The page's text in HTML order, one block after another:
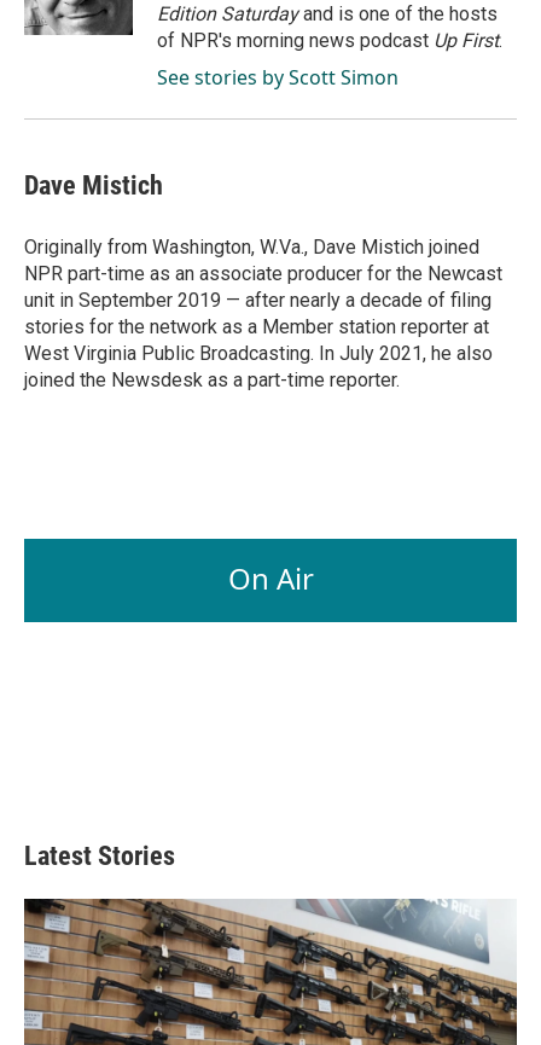
Edition Saturdayand is one of the hosts
of NPR's morning news podcast Up First.
See stories by Scott Simon
Dave Mistich
Originally from Washington, W.Va., Dave Mistich joined
NPR part-time as an associate producer for the Newcast
unit in September 2019 — after nearly a decade of filing
stories for the network as a Member station reporter at
West Virginia Public Broadcasting. In July 2021, he also
joined the Newsdesk as a part-time reporter.
On Air
Latest Stories